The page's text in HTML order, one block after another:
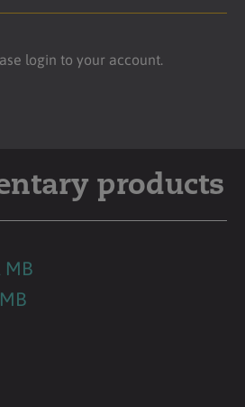
login to your account.
products
MB